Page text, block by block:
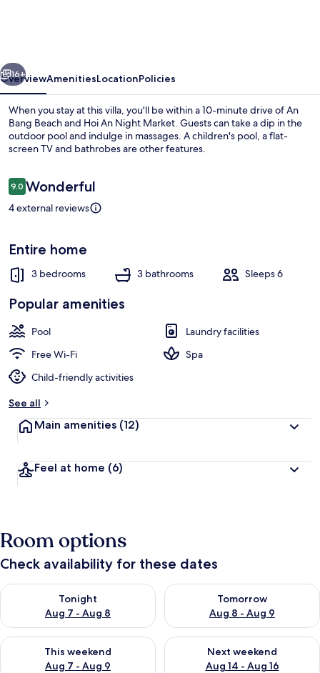
Bang
Beach
Next
16+
OverviewAmenitiesLocationPolicies
When you stay at this villa, you'll be within a 10-minute drive of An
Bang Beach and Hoi An Night Market. Guests can take a dip in the
outdoor pool and indulge in massages. A children's pool, a flat-
screen TV and bathrobes are other features.
Reviews
9.09.0 out of 10
Wonderful
4 external reviews
Entire home
3 bedrooms 3 bathrooms Sleeps 6
Popular amenities
Pool
Laundry facilities
Free Wi-Fi
Spa
Child-friendly activities
See all
Main amenities (12)
Feel at home (6)
Room options
Check availability for these dates
Tonight
Aug 7 - Aug 8
Check availability for tonight Aug 7 - Aug 8
Tomorrow
Aug 8 - Aug 9
Check availability for
This weekend
Aug 7 - Aug 9
Check availability for this weekend Aug 7 - Aug 9
Next weekend
Aug 14 - Aug 16
Check availability for next